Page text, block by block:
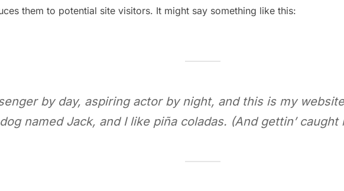
them to potential site visitors. It might say something like this:
by day, aspiring actor by night, and this is my
dog named Jack, and I like piña coladas. (And gettin’ caught